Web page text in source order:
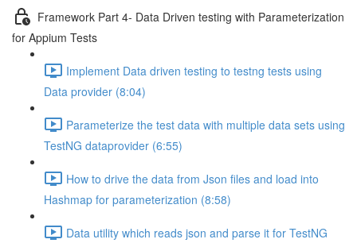
Framework Part 4- Data Driven testing with Parameterization
for Appium Tests
Implement Data driven testing to testng tests using
Data provider (8:04)
Parameterize the test data with multiple data sets using
TestNG dataprovider (6:55)
How to drive the data from Json files and load into
Hashmap for parameterization (8:58)
Data utility which reads json and parse it for TestNG